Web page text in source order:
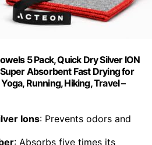
5 Pack, Quick Dry Silver ION
Absorbent Fast Drying for
Running, Hiking, Travel –
Ions: Prevents odors and
: Absorbs five times its